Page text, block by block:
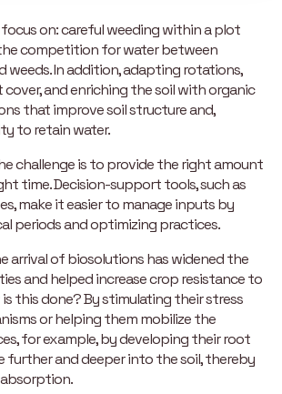
on: careful weeding within a plot
competition for water between
weeds. In addition, adapting rotations,
and enriching the soil with organic
that improve soil structure and,
to retain water.
challenge is to provide the right amount
time. Decision-support tools, such as
make it easier to manage inputs by
periods and optimizing practices.
arrival of biosolutions has widened the
and helped increase crop resistance to
is this done? By stimulating their stress
or helping them mobilize the
for example, by developing their root
further and deeper into the soil, thereby